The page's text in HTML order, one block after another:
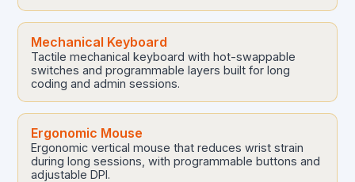
Mechanical Keyboard
Tactile mechanical keyboard with hot-swappable
switches and programmable layers built for long
coding and admin sessions.
Ergonomic Mouse
Ergonomic vertical mouse that reduces wrist strain
during long sessions, with programmable buttons and
adjustable DPI.